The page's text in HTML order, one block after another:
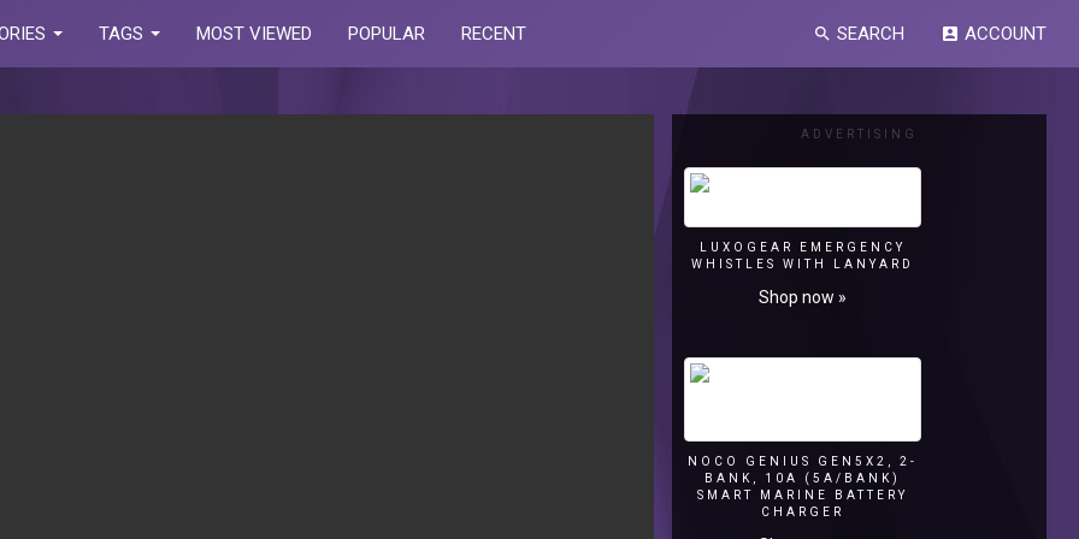
TAGS MOST VIEWED POPULAR RECENT search SEARCH account_box ACCOUNT
ADVERTISING
LUXOGEAR EMERGENCY
WHISTLES WITH LANYARD
Shop now »
NOCO GENIUS GEN5X2, 2-
BANK, 10A (5A/BANK)
SMART MARINE BATTERY
CHARGER